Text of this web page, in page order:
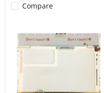
Compare